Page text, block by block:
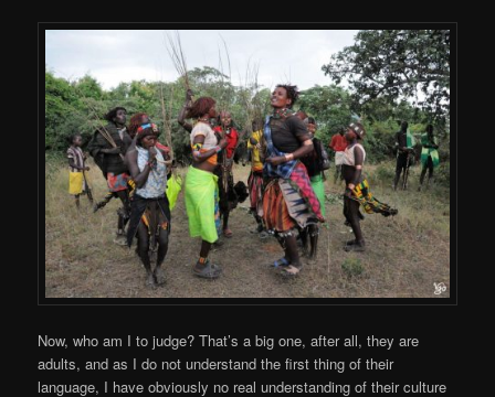
Now, who am I to judge? That’s a big one, after all, they are
adults, and as I do not understand the first thing of their
language, I have obviously no real understanding of their culture